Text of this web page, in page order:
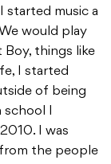
started music a
would play
Boy, things like
I started
of being
school I
I was
the people